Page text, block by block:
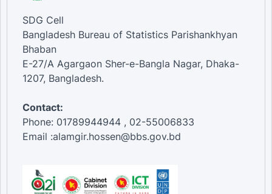
SDG Cell
Bangladesh Bureau of Statistics Parishankhyan
Bhaban
E-27/A Agargaon Sher-e-Bangla Nagar, Dhaka-
1207, Bangladesh.
Contact:
Phone: 01789944944 , 02-55006833
Email :alamgir.hossen@bbs.gov.bd